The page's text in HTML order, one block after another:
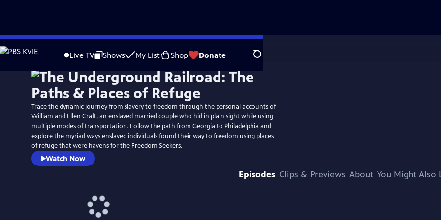
Skip
to
Live TV Shows My List Shop Donate Search
WatchPreview
Trace the dynamic journey from slavery to freedom through the personal accounts of
William and Ellen Craft, an enslaved married couple who hid in plain sight while using
multiple modes of transportation. Follow the path from Georgia to Philadelphia and
explore the myriad ways enslaved individuals found their way to freedom using places
of refuge that were havens for the Freedom Seekers.
Watch Now
Episodes Clips & Previews About You Might Also